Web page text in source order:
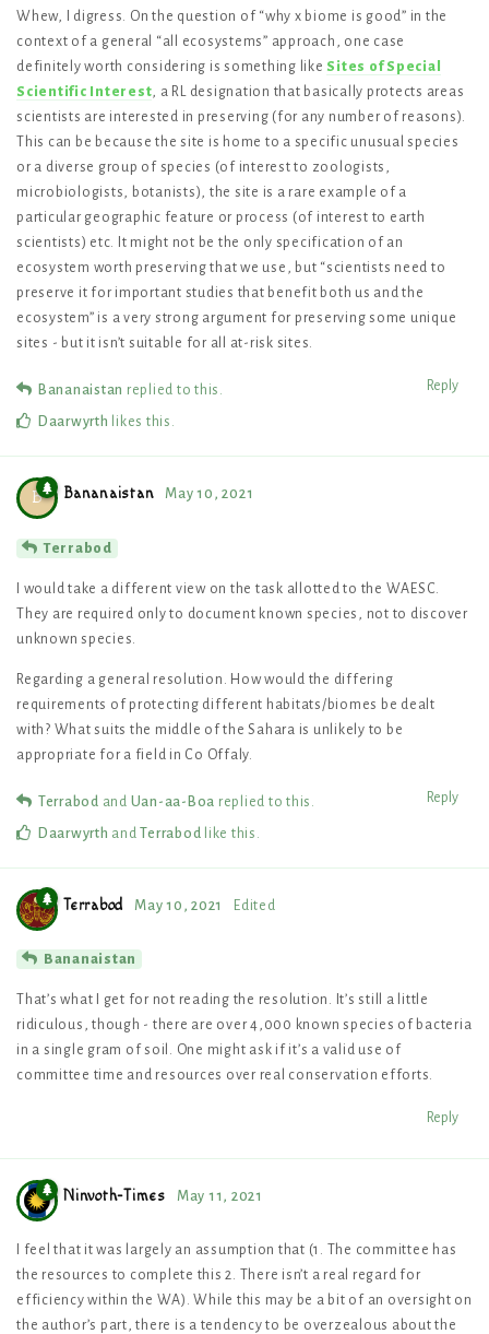
Whew, I digress. On the question of “why x biome is good” in the
context of a general “all ecosystems” approach, one case
definitely worth considering is something like Sites of Special
Scientific Interest, a RL designation that basically protects areas
scientists are interested in preserving (for any number of reasons).
This can be because the site is home to a specific unusual species
or a diverse group of species (of interest to zoologists,
microbiologists, botanists), the site is a rare example of a
particular geographic feature or process (of interest to earth
scientists) etc. It might not be the only specification of an
ecosystem worth preserving that we use, but “scientists need to
preserve it for important studies that benefit both us and the
ecosystem” is a very strong argument for preserving some unique
sites - but it isn’t suitable for all at-risk sites.
Reply
Bananaistan replied to this.
Daarwyrth likes this .
B Bananaistan May 10, 2021
Terrabod
I would take a different view on the task allotted to the WAESC.
They are required only to document known species, not to discover
unknown species.
Regarding a general resolution. How would the differing
requirements of protecting different habitats/biomes be dealt
with? What suits the middle of the Sahara is unlikely to be
appropriate for a field in Co Offaly.
Reply
Terrabod and Uan-aa-Boa replied to this.
Daarwyrth andTerrabod like this
Terrabod May 10, 2021 Edited
Bananaistan
That’s what I get for not reading the resolution. It’s still a little
ridiculous, though - there are over 4,000 known species of bacteria
in a single gram of soil. One might ask if it’s a valid use of
committee time and resources over real conservation efforts.
Reply
Ninvoth-Times May 11, 2021
I feel that it was largely an assumption that (1. The committee has
the resources to complete this 2. There isn’t a real regard for
efficiency within the WA). While this may be a bit of an oversight on
the author’s part, there is a tendency to be overzealous about the